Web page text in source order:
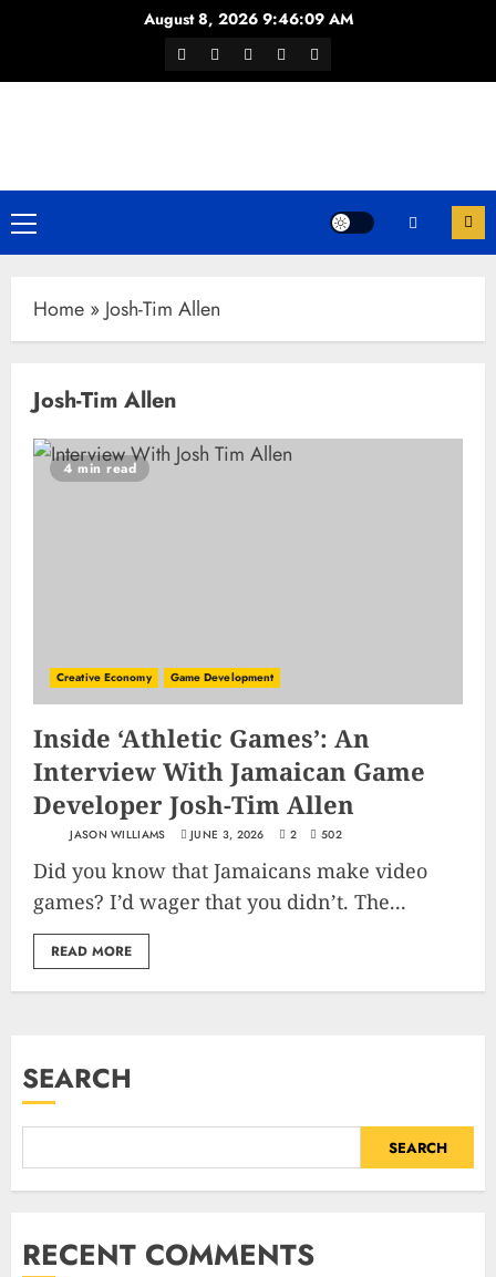
content
August 8, 2026 9:46:09 AM
Facebook
TwitterYoutubeInstagramWhatsApp
Channel
Primary
Menu
Home » Josh-Tim Allen
Josh-Tim Allen
4 min read
Creative Economy Game Development
Inside ‘Athletic Games’: An
Interview With Jamaican Game
Developer Josh-Tim Allen
JASON WILLIAMS JUNE 3, 2026 2 502
Did you know that Jamaicans make video
games? I’d wager that you didn’t. The...
READ MORE
SEARCH
SEARCH
RECENT COMMENTS